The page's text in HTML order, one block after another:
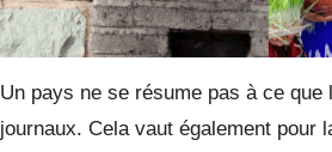
Un pays ne se résume pas à ce que
journaux. Cela vaut également pour